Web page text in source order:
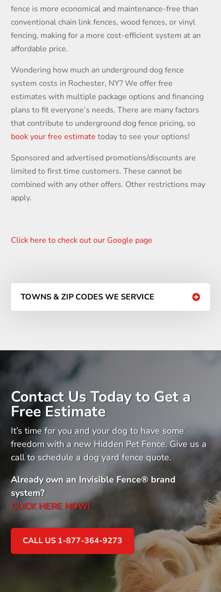
fence is more economical and maintenance-free than
conventional chain link fences, wood fences, or vinyl
fencing, making for a more cost-efficient system at an
affordable price.
Wondering how much an underground dog fence
system costs in Rochester, NY? We offer free
estimates with multiple package options and financing
plans to fit everyone’s needs. There are many factors
that contribute to underground dog fence pricing, so
book your free estimate today to see your options!
Sponsored and advertised promotions/discounts are
limited to first time customers. These cannot be
combined with any other offers. Other restrictions may
apply.
Click here to check out our Google page
TOWNS & ZIP CODES WE SERVICE
Contact Us Today to Get a
Free Estimate
It’s time for you and your dog to have some
freedom with a new Hidden Pet Fence. Give us a
call to schedule a dog yard fence quote.
Already own an Invisible Fence®brand
system?
CLICK HERE NOW!
CALL US 1-877-364-9273